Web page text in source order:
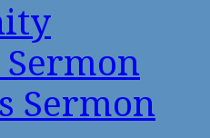
Sermon